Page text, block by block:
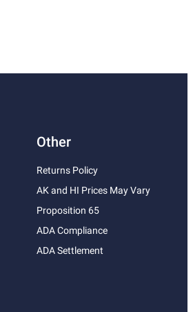
Other
Returns Policy
AK and HI Prices May Vary
Proposition 65
ADA Compliance
ADA Settlement